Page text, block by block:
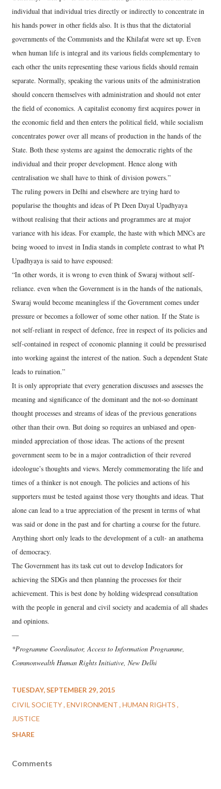
individual that individual tries directly or indirectly to concentrate in
his hands power in other fields also. It is thus that the dictatorial
governments of the Communists and the Khilafat were set up. Even
when human life is integral and its various fields complementary to
each other the units representing these various fields should remain
separate. Normally, speaking the various units of the administration
should concern themselves with administration and should not enter
the field of economics. A capitalist economy first acquires power in
the economic field and then enters the political field, while socialism
concentrates power over all means of production in the hands of the
State. Both these systems are against the democratic rights of the
individual and their proper development. Hence along with
centralisation we shall have to think of division powers.”
The ruling powers in Delhi and elsewhere are trying hard to
popularise the thoughts and ideas of Pt Deen Dayal Upadhyaya
without realising that their actions and programmes are at major
variance with his ideas. For example, the haste with which MNCs are
being wooed to invest in India stands in complete contrast to what Pt
Upadhyaya is said to have espoused:
“In other words, it is wrong to even think of Swaraj without self-
reliance. even when the Government is in the hands of the nationals,
Swaraj would become meaningless if the Government comes under
pressure or becomes a follower of some other nation. If the State is
not self-reliant in respect of defence, free in respect of its policies and
self-contained in respect of economic planning it could be pressurised
into working against the interest of the nation. Such a dependent State
leads to ruination.”
It is only appropriate that every generation discusses and assesses the
meaning and significance of the dominant and the not-so dominant
thought processes and streams of ideas of the previous generations
other than their own. But doing so requires an unbiased and open-
minded appreciation of those ideas. The actions of the present
government seem to be in a major contradiction of their revered
ideologue’s thoughts and views. Merely commemorating the life and
times of a thinker is not enough. The policies and actions of his
supporters must be tested against those very thoughts and ideas. That
alone can lead to a true appreciation of the present in terms of what
was said or done in the past and for charting a course for the future.
Anything short only leads to the development of a cult- an anathema
of democracy.
The Government has its task cut out to develop Indicators for
achieving the SDGs and then planning the processes for their
achievement. This is best done by holding widespread consultation
with the people in general and civil society and academia of all shades
and opinions.
—
*Programme Coordinator, Access to Information Programme,
Commonwealth Human Rights Initiative, New Delhi
TUESDAY, SEPTEMBER 29, 2015
CIVIL SOCIETY ENVIRONMENT HUMAN RIGHTS
JUSTICE
SHARE
Comments